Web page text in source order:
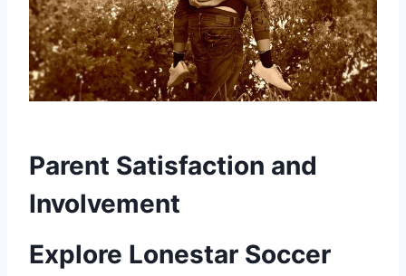
Parent Satisfaction and⁢
Involvement
Explore⁣ Lonestar Soccer